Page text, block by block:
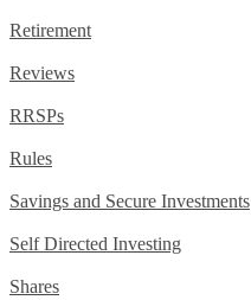
Retirement
Reviews
RRSPs
Rules
Savings and Secure Investments
Self Directed Investing
Shares